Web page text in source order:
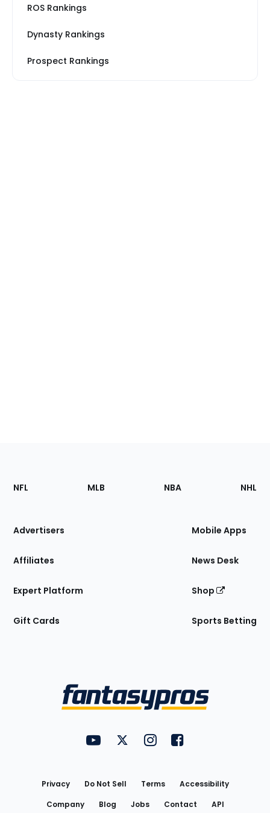
ROS Rankings
Dynasty Rankings
Prospect Rankings
Footer
Sections
Site
NFL MLB NBA NHL
Advertisers
Affiliates
Expert Platform
Gift Cards
Mobile Apps
News Desk
Shop
Sports Betting
FantasyPros on YouTube
FantasyPros on Twitter
FantasyPros on Instagram
FantasyPros on
Privacy Do Not Sell Terms
Accessibility
Company
Blog Jobs Contact API